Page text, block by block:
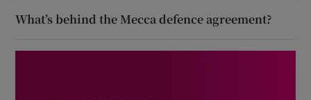
What’s behind the Mecca defence agreement?